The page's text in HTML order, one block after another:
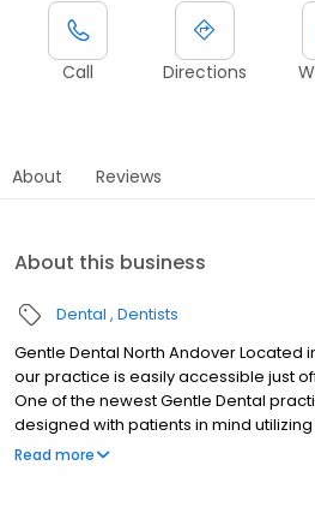
Call Directions
About Reviews
About this business
Dental Dentists
Gentle Dental North Andover Located
our practice is easily accessible just off
One of the newest Gentle Dental
designed with patients in mind
put patients at ease. We offer the
Read more